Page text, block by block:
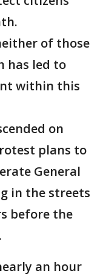
of those
has led to
within this
on
plans to
General
in the streets
before the
an hour